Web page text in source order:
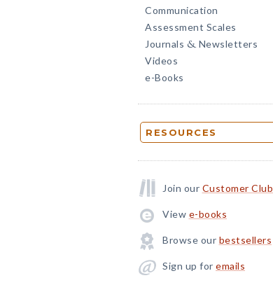
Communication
Assessment Scales
Journals & Newsletters
Videos
e-Books
RESOURCES
Join our Customer Club
View e-books
Browse our bestsellers
Sign up for emails